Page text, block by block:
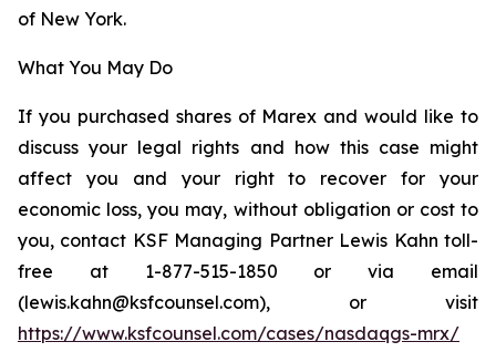
of New York.
What You May Do
If you purchased shares of Marex and would like to
discuss your legal rights and how this case might
affect you and your right to recover for your
economic loss, you may, without obligation or cost to
you, contact KSF Managing Partner Lewis Kahn toll-
free at 1-877-515-1850 or via email
(lewis.kahn@ksfcounsel.com), or visit
https://www.ksfcounsel.com/cases/nasdaqgs-mrx/